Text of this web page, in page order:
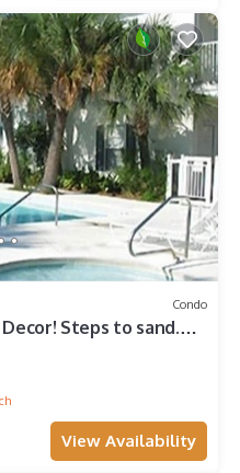
Condo
Steps to sand.
View Availability